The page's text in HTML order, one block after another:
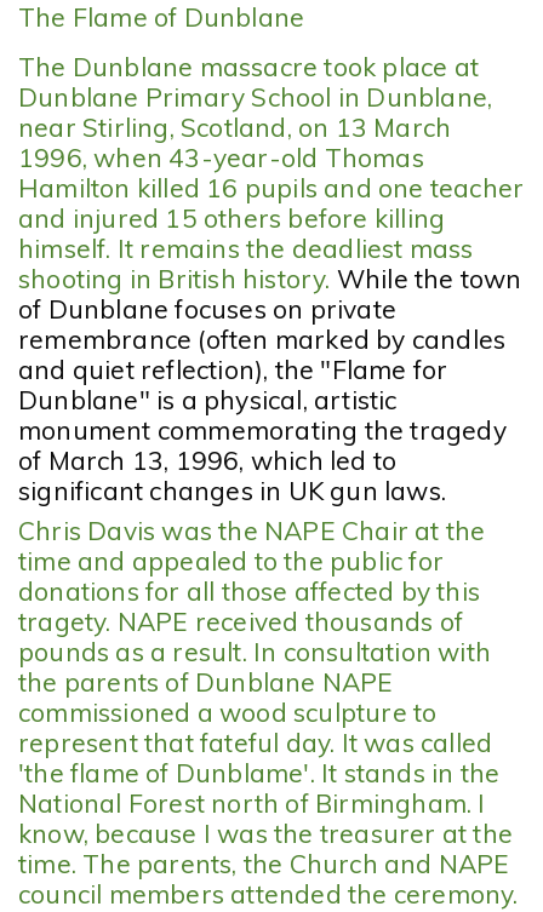
The Flame of Dunblane
The Dunblane massacre took place at
Dunblane Primary School in Dunblane,
near Stirling, Scotland, on 13 March
1996, when 43-year-old Thomas
Hamilton killed 16 pupils and one teacher
and injured 15 others before killing
himself. It remains the deadliest mass
shooting in British history. While the town
of Dunblane focuses on private
remembrance (often marked by candles
and quiet reflection), the "Flame for
Dunblane" is a physical, artistic
monument commemorating the tragedy
of March 13, 1996, which led to
significant changes in UK gun laws.
Chris Davis was the NAPE Chair at the
time and appealed to the public for
donations for all those affected by this
tragety. NAPE received thousands of
pounds as a result. In consultation with
the parents of Dunblane NAPE
commissioned a wood sculpture to
represent that fateful day. It was called
'the flame of Dunblame'. It stands in the
National Forest north of Birmingham. I
know, because I was the treasurer at the
time. The parents, the Church and NAPE
council members attended the ceremony.